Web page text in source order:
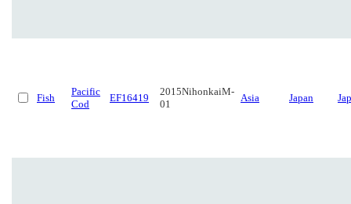
Fish
Pacific
Cod
EF16419
2015NihonkaiM-
01
Asia Japan